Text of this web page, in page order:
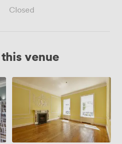
Closed
venue
Hutchison
Room